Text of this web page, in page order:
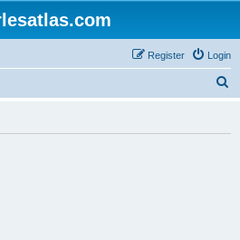
Login
Register